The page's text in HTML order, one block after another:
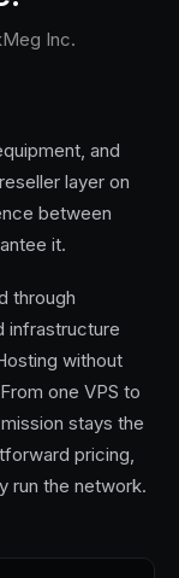
Inc.
and
layer on
between
it.
through
infrastructure
without
one VPS to
stays the
pricing,
run the network.